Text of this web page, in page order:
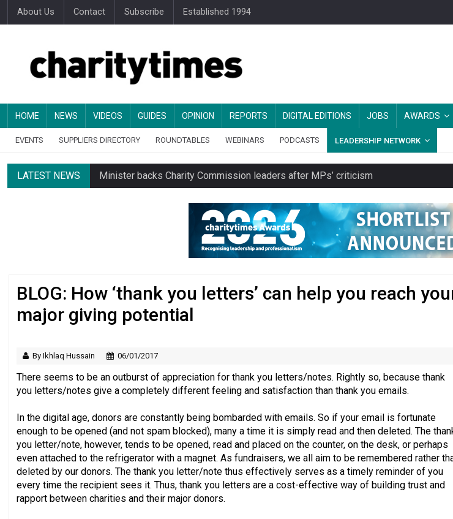
About Us Contact Subscribe Established 1994
HOME NEWS VIDEOS GUIDES OPINION REPORTS DIGITAL EDITIONS JOBS AWARDS
EVENTS SUPPLIERS DIRECTORY ROUNDTABLES WEBINARS PODCASTS LEADERSHIP NETWORK
LATEST NEWS Minister backs Charity Commission leaders after MPs’ criticism
Alice Piller-Roner: Why specialist charities should be treated as essential
Changing allegiances emerge amid public’s growing belief in charities’ importance
Regulator launches class inquiry into charities working in illegal Israeli settlements
Just under half of fundraisers are ‘usually or always’ stressed, survey finds
BLOG: How ‘thank you letters’ can help you reach
major giving potential
By Ikhlaq Hussain 06/01/2017
There seems to be an outburst of appreciation for thank you letters/notes. Rightly so, because thank
you letters/notes give a completely different feeling and satisfaction than thank you emails.
In the digital age, donors are constantly being bombarded with emails. So if your email is fortunate
enough to be opened (and not spam blocked), many a time it is simply read and then deleted. The
you letter/note, however, tends to be opened, read and placed on the counter, on the desk, or perhaps
even attached to the refrigerator with a magnet. As fundraisers, we all aim to be remembered rather
deleted by our donors. The thank you letter/note thus effectively serves as a timely reminder of you
every time the recipient sees it. Thus, thank you letters are a cost-effective way of building trust and
rapport between charities and their major donors.